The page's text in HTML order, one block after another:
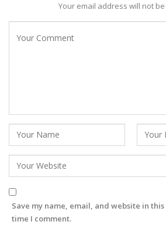
Your email address will not
Save my name, email, and website in
time I comment.